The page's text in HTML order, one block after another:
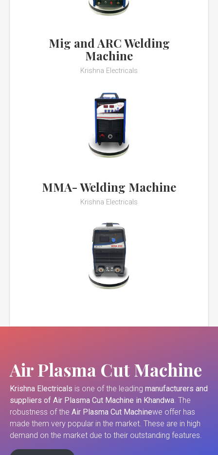
Mig and ARC Welding
Machine
Krishna Electricals
MMA- Welding Machine
Krishna Electricals
Air Plasma Cut Machine
Krishna Electricals is one of the leading manufacturers and
suppliers of Air Plasma Cut Machine in Khandwa. The
robustness of the Air Plasma Cut Machinewe offer has
made them very popular in the market. These are in high
demand on the market due to their outstanding features.